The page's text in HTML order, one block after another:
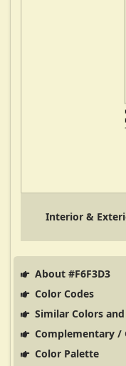
Interior &
About #F6F3D3
Color Codes
Similar Colors
Complementary /
Color Palette